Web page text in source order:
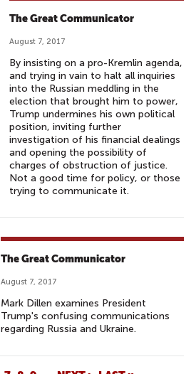
The Great Communicator
August 7, 2017
By insisting on a pro-Kremlin agenda,
and trying in vain to halt all inquiries
into the Russian meddling in the
election that brought him to power,
Trump undermines his own political
position, inviting further
investigation of his financial dealings
and opening the possibility of
charges of obstruction of justice.
Not a good time for policy, or those
trying to communicate it.
The Great Communicator
August 7, 2017
Mark Dillen examines President
Trump's confusing communications
regarding Russia and Ukraine.